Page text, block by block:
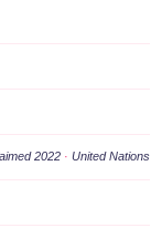
2022 · United Nations